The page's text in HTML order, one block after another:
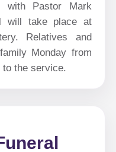
with Pastor Mark
will take place at
Relatives and
Monday from
to the service.